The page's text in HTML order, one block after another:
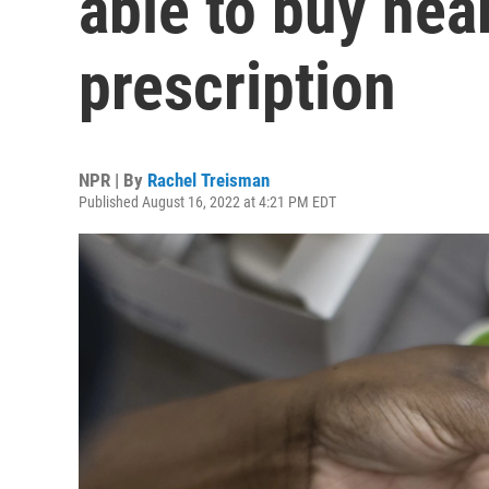
prescription
NPR | By Rachel Treisman
Published August 16, 2022 at 4:21 PM EDT